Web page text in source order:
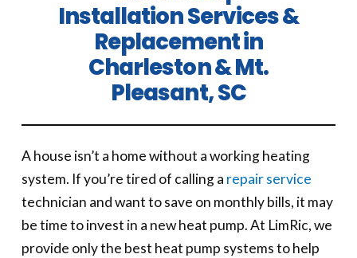
Installation Services &
Replacement in
Charleston & Mt.
Pleasant, SC
A house isn’t a home without a working heating
system. If you’re tired of calling a repair service
technician and want to save on monthly bills, it may
be time to invest in a new heat pump. At LimRic, we
provide only the best heat pump systems to help